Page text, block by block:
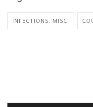
INFECTIONS: MISC.